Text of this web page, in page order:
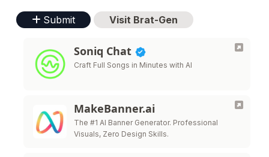
Submit Visit Brat-Gen
Soniq Chat
Craft Full Songs in Minutes with AI
MakeBanner.ai
The #1 AI Banner Generator. Professional
Visuals, Zero Design Skills.